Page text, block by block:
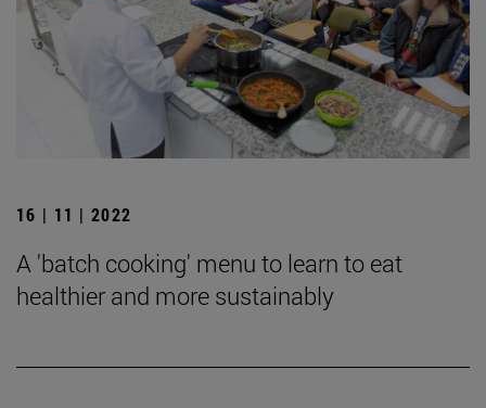
16 | 11 | 2022
A 'batch cooking' menu to learn to eat
healthier and more sustainably